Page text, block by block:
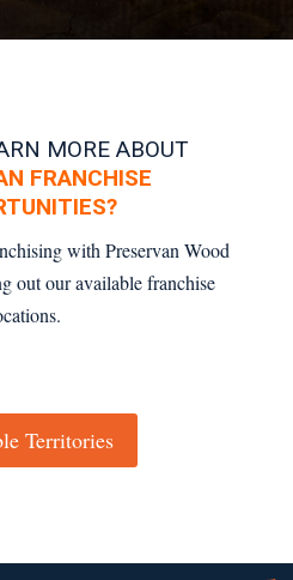
MORE ABOUT
FRANCHISE
with Preservan Wood
out our available franchise
Territories